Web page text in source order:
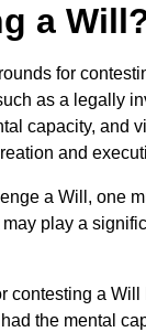
a
for
as a legally
capacity, and
and
a Will, one
play a
contesting a
the mental